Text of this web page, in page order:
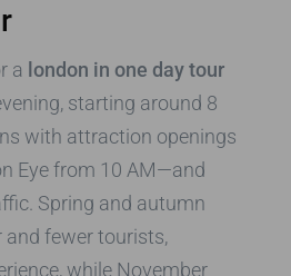
a london in one day tour
starting around 8
with attraction openings
Eye from 10 AM—and
Spring and autumn
fewer tourists,
while November